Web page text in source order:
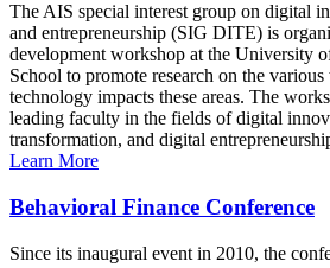
The AIS special interest group on digital
and entrepreneurship (SIG DITE) is
development workshop at the University
School to promote research on the
technology impacts these areas. The
leading faculty in the fields of digital
transformation, and digital
Learn More
Behavioral Finance Conference
Since its inaugural event in 2010, the